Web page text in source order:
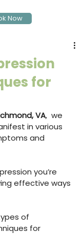
Now
for
VA,  we
in various
and
you’re
effective ways
of
for